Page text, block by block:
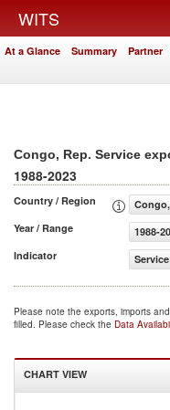
WITS
At a Glance Summary Partner
Congo, Rep. Service
1988-2023
Country / Region
Year / Range
1988-
Indicator
Please note the exports, imports
filled. Please check the Data
CHART VIEW